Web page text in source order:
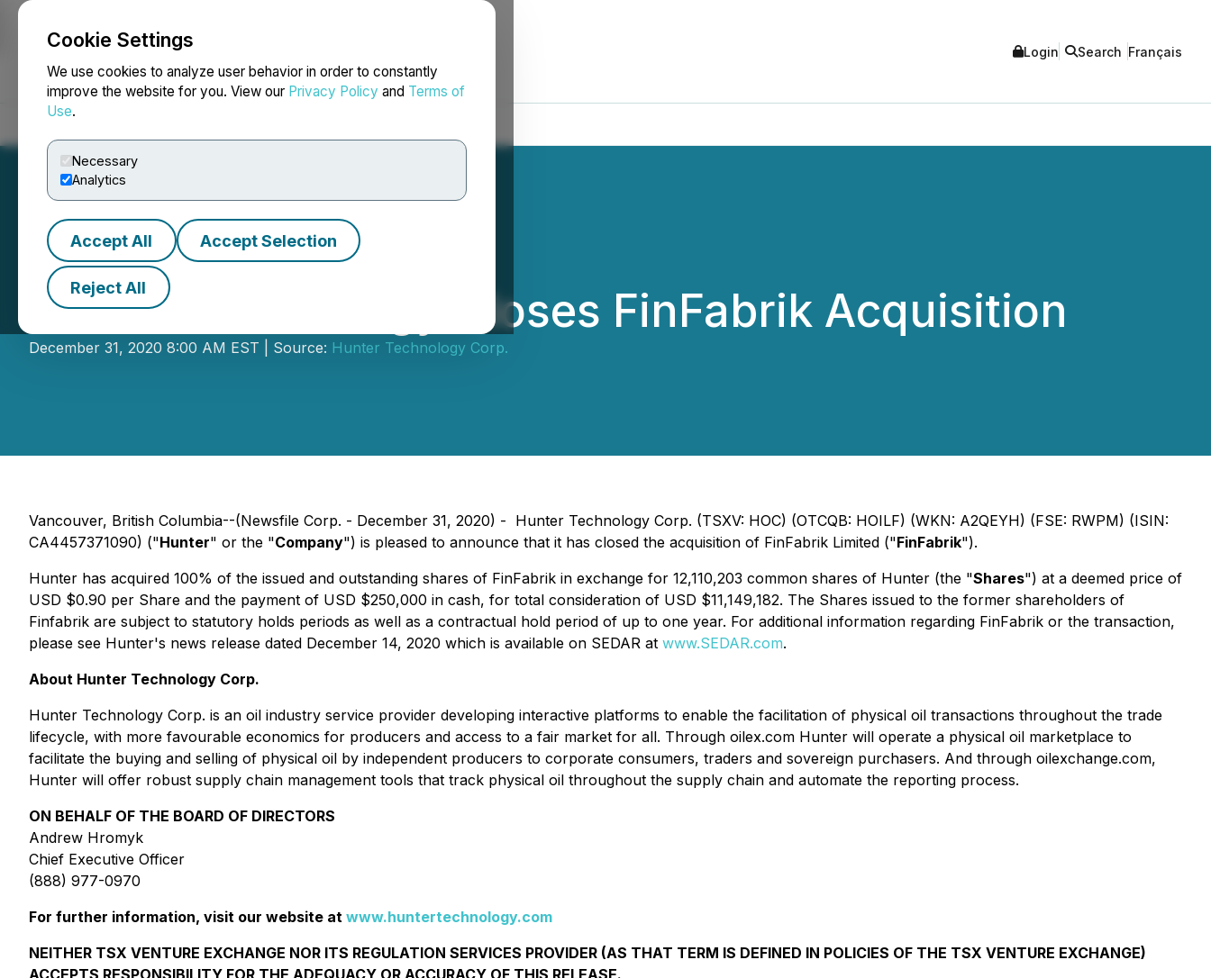
Cookie Settings
We use cookies to analyze user behavior in order to constantly
improve the website for you. View our Privacy Policy and Terms of
Use.
Necessary
Analytics
Accept All Accept Selection
Reject All
NEWSFILE Login Search Français
Hunter Technology Closes FinFabrik Acquisition
December 31, 2020 8:00 AM EST | Source: Hunter Technology Corp.
Vancouver, British Columbia--(Newsfile Corp. - December 31, 2020) - Hunter Technology Corp. (TSXV: HOC) (OTCQB: HOILF) (WKN: A2QEYH) (FSE: RWPM) (ISIN:
CA4457371090) ("Hunter" or the "Company") is pleased to announce that it has closed the acquisition of FinFabrik Limited ("FinFabrik").
Hunter has acquired 100% of the issued and outstanding shares of FinFabrik in exchange for 12,110,203 common shares of Hunter (the "Shares") at a deemed price of
USD $0.90 per Share and the payment of USD $250,000 in cash, for total consideration of USD $11,149,182. The Shares issued to the former shareholders of
Finfabrik are subject to statutory holds periods as well as a contractual hold period of up to one year. For additional information regarding FinFabrik or the transaction,
please see Hunter's news release dated December 14, 2020 which is available on SEDAR at www.SEDAR.com.
About Hunter Technology Corp.
Hunter Technology Corp. is an oil industry service provider developing interactive platforms to enable the facilitation of physical oil transactions throughout the trade
lifecycle, with more favourable economics for producers and access to a fair market for all. Through oilex.com Hunter will operate a physical oil marketplace to
facilitate the buying and selling of physical oil by independent producers to corporate consumers, traders and sovereign purchasers. And through oilexchange.com,
Hunter will offer robust supply chain management tools that track physical oil throughout the supply chain and automate the reporting process.
ON BEHALF OF THE BOARD OF DIRECTORS
Andrew Hromyk
Chief Executive Officer
(888) 977-0970
For further information, visit our website at www.huntertechnology.com
NEITHER TSX VENTURE EXCHANGE NOR ITS REGULATION SERVICES PROVIDER (AS THAT TERM IS DEFINED IN POLICIES OF THE TSX VENTURE EXCHANGE)
ACCEPTS RESPONSIBILITY FOR THE ADEQUACY OR ACCURACY OF THIS RELEASE.